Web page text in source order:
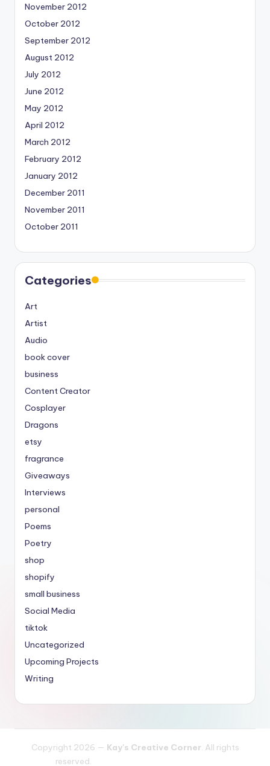
November 2012
October 2012
September 2012
August 2012
July 2012
June 2012
May 2012
April 2012
March 2012
February 2012
January 2012
December 2011
November 2011
October 2011
Categories
Art
Artist
Audio
book cover
business
Content Creator
Cosplayer
Dragons
etsy
fragrance
Giveaways
Interviews
personal
Poems
Poetry
shop
shopify
small business
Social Media
tiktok
Uncategorized
Upcoming Projects
Writing
Copyright 2026 — Kay's Creative Corner. All rights
reserved.